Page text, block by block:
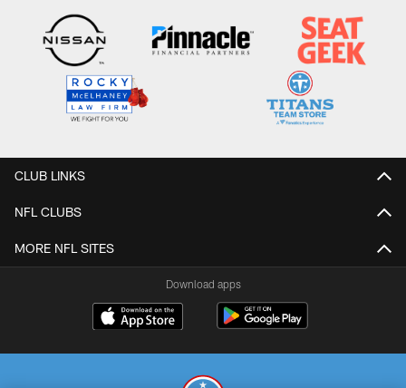
CLUB LINKS
NFL CLUBS
MORE NFL SITES
Download apps